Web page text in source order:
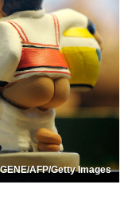
AFP/Getty Images